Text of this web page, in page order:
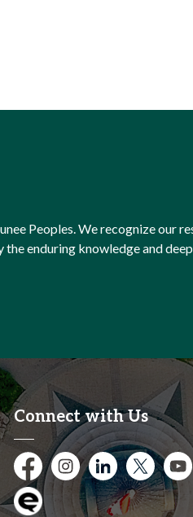
Peoples. We recognize our
the enduring knowledge and
Connect with Us
FacebookInstagram
City ofTwitter